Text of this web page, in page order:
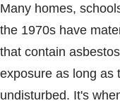
Many homes,
the 1970s have
that contain
exposure as long as
undisturbed. It's